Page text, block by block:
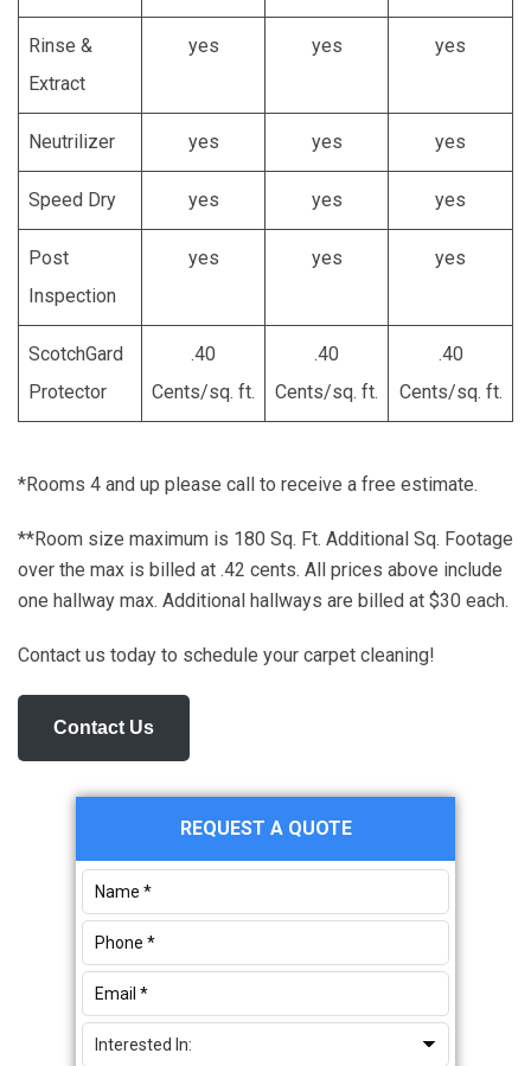
Rinse &
Extract
yes yes yes
Neutrilizer yes yes yes
Speed Dry yes yes yes
Post
Inspection
yes yes yes
ScotchGard
Protector
.40
Cents/sq. ft.
.40
Cents/sq. ft.
.40
Cents/sq. ft.
*Rooms 4 and up please call to receive a free estimate.
**Room size maximum is 180 Sq. Ft. Additional Sq. Footage
over the max is billed at .42 cents. All prices above include
one hallway max. Additional hallways are billed at $30 each.
Contact us today to schedule your carpet cleaning!
Contact Us
Primary
Sidebar
REQUEST A QUOTE